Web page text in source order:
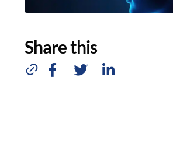
Share this